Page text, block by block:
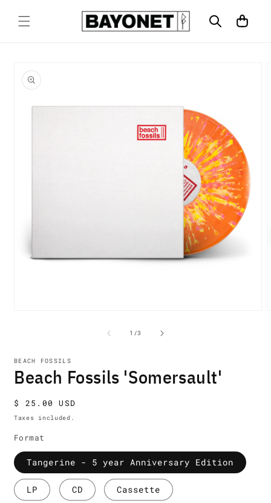
CONTENT
Cart
PRODUCT
INFORMATION
1 /of
3
BEACH FOSSILS
Beach Fossils 'Somersault'
Regular
price
$ 25.00 USD
Taxes included.
Format
Tangerine - 5 year Anniversary Edition
LP CD Cassette